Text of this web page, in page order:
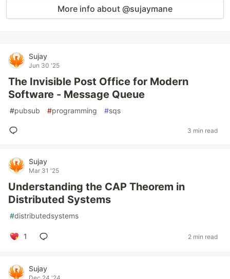
More info about @sujaymane
Sujay
Jun 30 '25
The Invisible Post Office for Modern
Software - Message Queue
#pubsub #programming #sqs
3 min read
Sujay
Mar 31 '25
Understanding the CAP Theorem in
Distributed Systems
#distributedsystems
1 2 min read
Sujay